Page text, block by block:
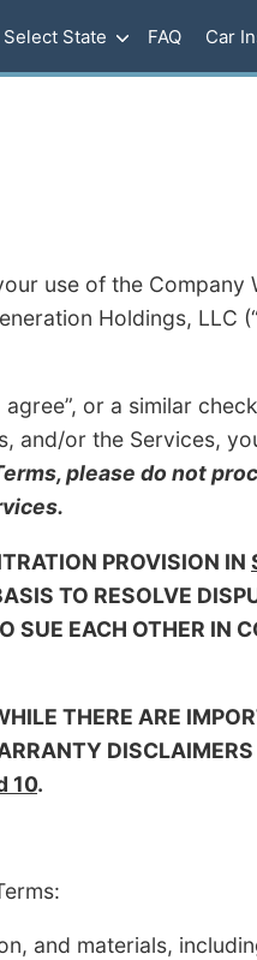
Select State FAQ Car
use of the Company
Holdings, LLC
agree”, or a similar
and/or the Services,
please do not
PROVISION IN
TO RESOLVE
SUE EACH OTHER IN
THERE ARE
10.
materials,